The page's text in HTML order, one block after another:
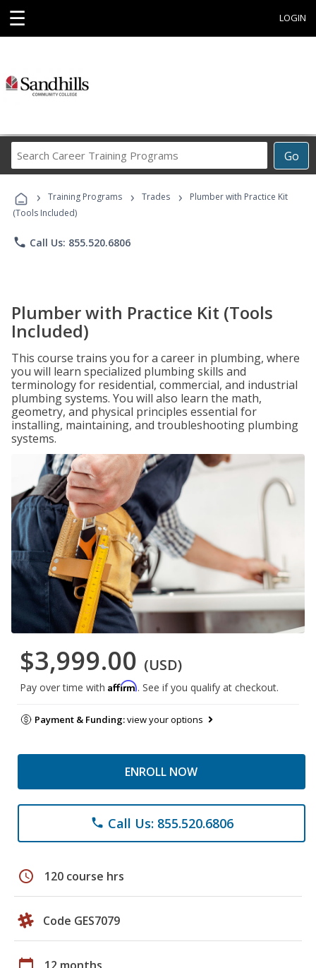
☰ LOGIN
Go
Career
Programs
› Training Programs › Trades ›
Plumber with Practice Kit
(Tools Included)
phone Call Us: 855.520.6806
Plumber with Practice Kit (Tools
Included)
This course trains you for a career in plumbing, where
you will learn specialized plumbing skills and
terminology for residential, commercial, and industrial
plumbing systems. You will also learn the math,
geometry, and physical principles essential for
installing, maintaining, and troubleshooting plumbing
systems.
$3,999.00 (USD)
Pay over time with Affirm. See if you qualify at checkout.
Payment & Funding:view your options
ENROLL NOW
phone Call Us: 855.520.6806
schedule 120 course hrs
Code GES7079